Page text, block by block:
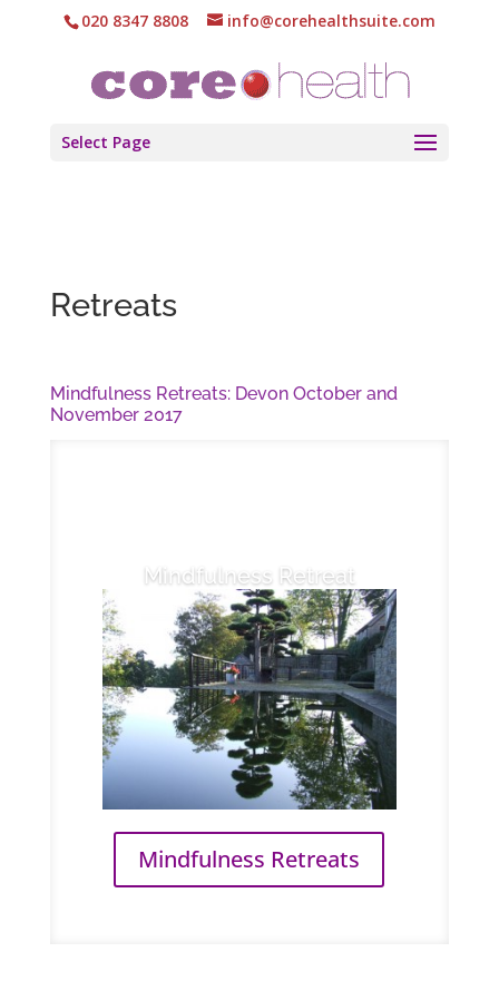
020 8347 8808 info@corehealthsuite.com
Select Page
Retreats
Mindfulness Retreats: Devon October and
November 2017
Mindfulness Retreat
Mindfulness Retreats